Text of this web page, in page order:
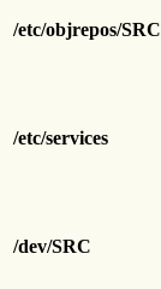
/etc/objrepos/
/etc/services
/dev/SRC